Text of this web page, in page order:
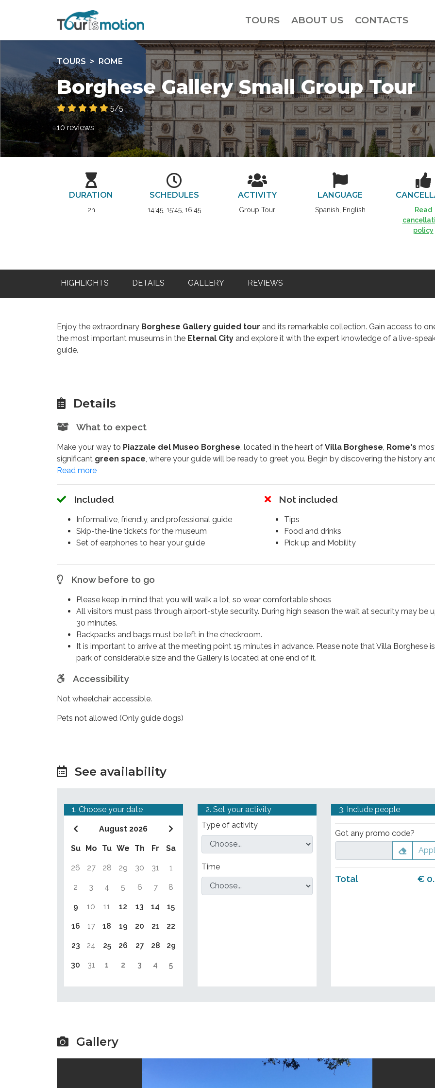
TOURS ABOUT US CONTACTS
TOURS ROME
Borghese Gallery Small Group Tour
5/5
10 reviews
DURATION
2h
SCHEDULES
14:45, 15:45, 16:45
ACTIVITY
Group Tour
LANGUAGE
Spanish, English
Read
policy
HIGHLIGHTS DETAILS GALLERY REVIEWS
Enjoy the extraordinary Borghese Gallery guided tour and its remarkable collection. Gain access to
the most important museums in the Eternal City and explore it with the expert knowledge of a live-
guide.
Details
What to expect
Make your way to Piazzale del Museo Borghese, located in the heart of Villa Borghese, Rome's
significant green space, where your guide will be ready to greet you. Begin by discovering the history
significance of this iconic park, then follow your guide directly into the
villa, this museum is renowned for housing one of the finest privateart collectionsin the world, making
of Rome’s premier art museums . Accompanied by a knowledgeable guide, you'll embark on a
group guided tour
In the sculpture galleries, marvel at the lifelike "Venus Victorious " by
masterpiece portraying Napoleon Bonaparte's sister Venus. The tour will also highlight other
masterpieces, includingBernini's Baroque treasure
Yourart history journeywill conclude after2 hours, leaving you with a deeper appreciation of these
extraordinary works.
Don’t miss the opportunity to explore theBorghese Gallery’s extensive art collection
includingsculptures ,paintings, andancient artifacts
Included
Informative, friendly, and professional guide
Skip-the-line tickets for the museum
Set of earphones to hear your guide
Not included
Tips
Food and drinks
Pick up and Mobility
Know before to go
Please keep in mind that you will walk a lot, so wear comfortable shoes
All visitors must pass through airport-style security. During high season the wait at security may be
30 minutes.
Backpacks and bags must be left in the checkroom.
It is important to arrive at the meeting point 15 minutes in advance. Please note that Villa Borghese
park of considerable size and the Gallery is located at one end of it.
Accessibility
Not wheelchair accessible.
Pets not allowed (Only guide dogs)
See availability
1. Choose your date
August 2026
Su Mo Tu We Th Fr Sa
26 27 28 29 30 31 1
2 3 4 5 6 7 8
9 10 11 12 13 14 15
16 17 18 19 20 21 22
23 24 25 26 27 28 29
30 31 1 2 3 4 5
2. Set your activity
Type of activity
Time
3. Include people
Got any promo code?
Total €
Gallery